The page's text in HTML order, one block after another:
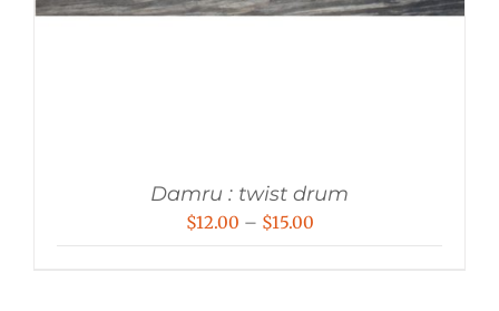
Damru : twist drum
$12.00 – $15.00Price